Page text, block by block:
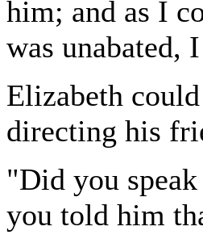
him; and as I
was unabated,
Elizabeth
directing his
"Did you
you told him